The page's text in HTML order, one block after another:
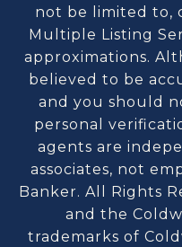
not be limited to,
Multiple Listing
approximations.
believed to be
and you should
personal
agents are
associates, not
Banker. All Rights
and the
trademarks of